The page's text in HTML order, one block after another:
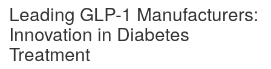
Leading GLP-1 Manufacturers:
Innovation in Diabetes
Treatment